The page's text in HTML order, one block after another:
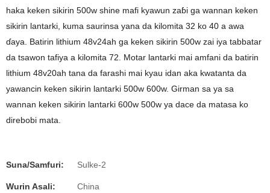
haka keken sikirin 500w shine mafi kyawun zaɓi ga wannan keken
sikirin lantarki, kuma saurinsa yana da kilomita 32 ko 40 a awa
ɗaya. Batirin lithium 48v24ah ga keken sikirin 500w zai iya tabbatar
da tsawon tafiya a kilomita 72. Motar lantarki mai amfani da batirin
lithium 48v20ah tana da farashi mai kyau idan aka kwatanta da
yawancin keken sikirin lantarki 500w 600w. Girman sa ya sa
wannan keken sikirin lantarki 600w 500w ya dace da matasa ko
direbobi mata.
Suna/Samfuri: Sulke-2
Wurin Asali: China